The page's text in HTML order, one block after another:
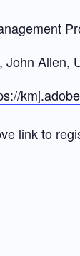
Allen,
link to